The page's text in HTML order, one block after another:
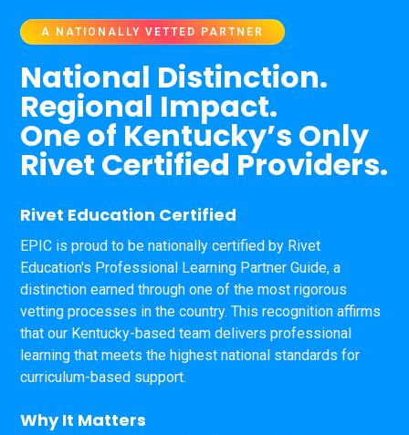
A NATIONALLY VETTED PARTNER
National Distinction.
Regional Impact.
One of Kentucky’s Only
Rivet Certified Providers.
Rivet Education Certified
EPIC is proud to be nationally certified by Rivet
Education's Professional Learning Partner Guide, a
distinction earned through one of the most rigorous
vetting processes in the country. This recognition affirms
that our Kentucky-based team delivers professional
learning that meets the highest national standards for
curriculum-based support.
Why It Matters